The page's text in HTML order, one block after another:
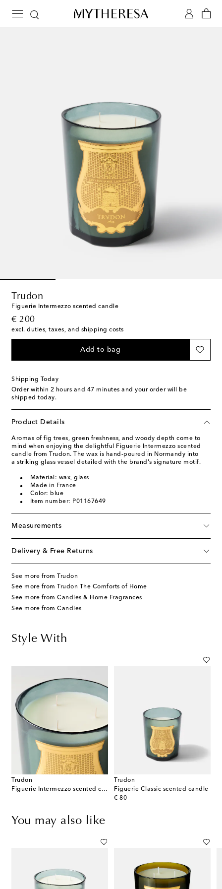
Trudon
Figuerie Intermezzo scented candle
€ 200
original price
excl. duties, taxes, and shipping costs
Add to bag
Shipping Today
Order within 2 hours and 47 minutes and your order will be
shipped today.
Product Details
Aromas of fig trees, green freshness, and woody depth come to
mind when enjoying the delightful Figuerie Intermezzo scented
candle from Trudon. The wax is hand-poured in Normandy into
a striking glass vessel detailed with the brand's signature motif.
Material: wax, glass
Made in France
Color: blue
Item number: P01167649
Measurements
Delivery & Free Returns
See more from Trudon
See more from Trudon The Comforts of Home
See more from Candles & Home Fragrances
See more from Candles
Style With
Trudon
Figuerie Intermezzo scented candle
Trudon
Figuerie Classic scented candle
€ 80
original price
You may also like